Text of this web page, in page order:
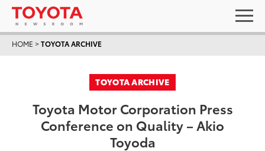
HOME >TOYOTA ARCHIVE
TOYOTA ARCHIVE
Toyota Motor Corporation Press
Conference on Quality – Akio
Toyoda